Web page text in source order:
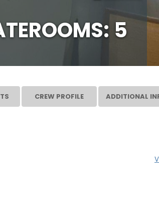
5
CREW PROFILE ADDITIONAL